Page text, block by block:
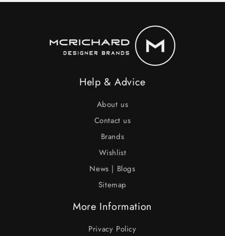
Help & Advice
About us
Contact us
Brands
Wishlist
News | Blogs
Sitemap
More Information
Privacy Policy